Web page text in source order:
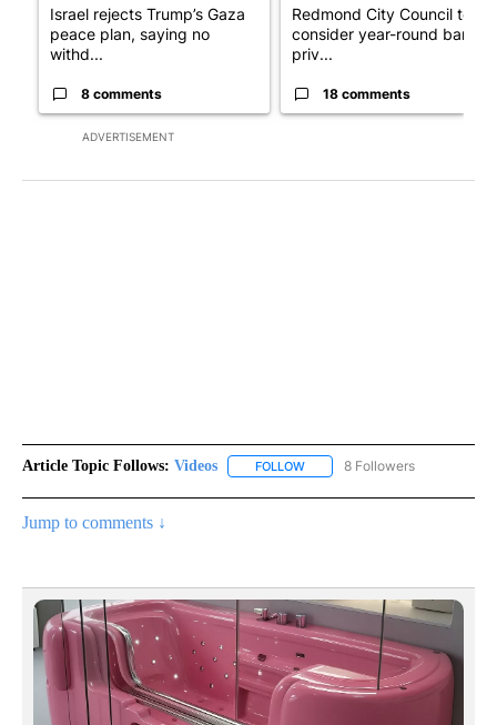
ADVERTISEMENT
Israel rejects Trump’s Gaza
peace plan, saying no
withd...
8 comments
Redmond City Council to
consider year-round ban on
priv...
18 comments
Article Topic Follows: Videos FOLLOW FOLLOW "VIDEOS" TO
8 Followers
Jump to comments ↓